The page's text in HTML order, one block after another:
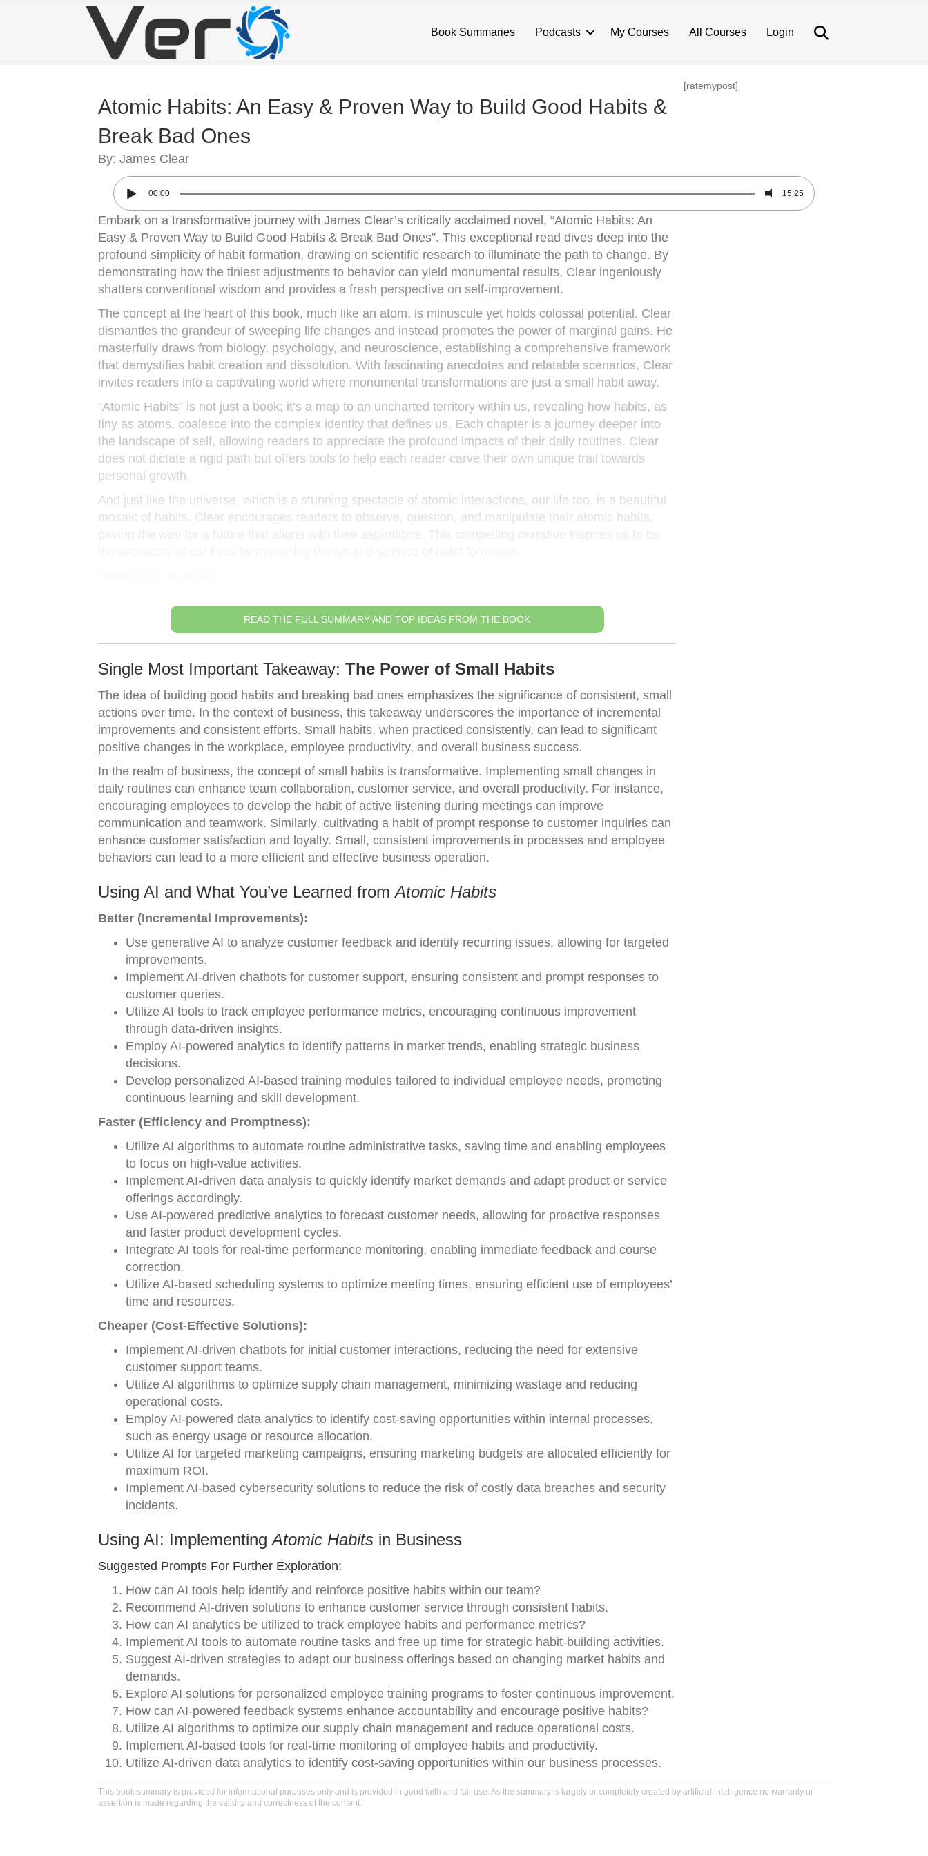
Book Summaries Podcasts My Courses All Courses Login
Atomic Habits: An Easy & Proven Way to Build Good Habits &
Break Bad Ones
By: James Clear
[ratemypost]
00:00 15:25
Embark on a transformative journey with James Clear’s critically acclaimed novel, “Atomic Habits: An
Easy & Proven Way to Build Good Habits & Break Bad Ones”. This exceptional read dives deep into the
profound simplicity of habit formation, drawing on scientific research to illuminate the path to change. By
demonstrating how the tiniest adjustments to behavior can yield monumental results, Clear ingeniously
shatters conventional wisdom and provides a fresh perspective on self-improvement.
The concept at the heart of this book, much like an atom, is minuscule yet holds colossal potential. Clear
dismantles the grandeur of sweeping life changes and instead promotes the power of marginal gains. He
masterfully draws from biology, psychology, and neuroscience, establishing a comprehensive framework
that demystifies habit creation and dissolution. With fascinating anecdotes and relatable scenarios, Clear
invites readers into a captivating world where monumental transformations are just a small habit away.
“Atomic Habits” is not just a book; it’s a map to an uncharted territory within us, revealing how habits, as
tiny as atoms, coalesce into the complex identity that defines us. Each chapter is a journey deeper into
the landscape of self, allowing readers to appreciate the profound impacts of their daily routines. Clear
does not dictate a rigid path but offers tools to help each reader carve their own unique trail towards
personal growth.
And just like the universe, which is a stunning spectacle of atomic interactions, our life too, is a beautiful
mosaic of habits. Clear encourages readers to observe, question, and manipulate their atomic habits,
READ THE FULL SUMMARY AND TOP IDEAS FROM THE BOOK
Single Most Important Takeaway: The Power of Small Habits
The idea of building good habits and breaking bad ones emphasizes the significance of consistent, small
actions over time. In the context of business, this takeaway underscores the importance of incremental
improvements and consistent efforts. Small habits, when practiced consistently, can lead to significant
positive changes in the workplace, employee productivity, and overall business success.
In the realm of business, the concept of small habits is transformative. Implementing small changes in
daily routines can enhance team collaboration, customer service, and overall productivity. For instance,
encouraging employees to develop the habit of active listening during meetings can improve
communication and teamwork. Similarly, cultivating a habit of prompt response to customer inquiries can
enhance customer satisfaction and loyalty. Small, consistent improvements in processes and employee
behaviors can lead to a more efficient and effective business operation.
Using AI and What You’ve Learned fromAtomic Habits
Better (Incremental Improvements):
Use generative AI to analyze customer feedback and identify recurring issues, allowing for targeted
improvements.
Implement AI-driven chatbots for customer support, ensuring consistent and prompt responses to
customer queries.
Utilize AI tools to track employee performance metrics, encouraging continuous improvement
through data-driven insights.
Employ AI-powered analytics to identify patterns in market trends, enabling strategic business
decisions.
Develop personalized AI-based training modules tailored to individual employee needs, promoting
continuous learning and skill development.
Faster (Efficiency and Promptness):
Utilize AI algorithms to automate routine administrative tasks, saving time and enabling employees
to focus on high-value activities.
Implement AI-driven data analysis to quickly identify market demands and adapt product or service
offerings accordingly.
Use AI-powered predictive analytics to forecast customer needs, allowing for proactive responses
and faster product development cycles.
Integrate AI tools for real-time performance monitoring, enabling immediate feedback and course
correction.
Utilize AI-based scheduling systems to optimize meeting times, ensuring efficient use of employees’
time and resources.
Cheaper (Cost-Effective Solutions):
Implement AI-driven chatbots for initial customer interactions, reducing the need for extensive
customer support teams.
Utilize AI algorithms to optimize supply chain management, minimizing wastage and reducing
operational costs.
Employ AI-powered data analytics to identify cost-saving opportunities within internal processes,
such as energy usage or resource allocation.
Utilize AI for targeted marketing campaigns, ensuring marketing budgets are allocated efficiently for
maximum ROI.
Implement AI-based cybersecurity solutions to reduce the risk of costly data breaches and security
incidents.
Using AI: ImplementingAtomic Habits in Business
Suggested Prompts For Further Exploration:
How can AI tools help identify and reinforce positive habits within our team?
Recommend AI-driven solutions to enhance customer service through consistent habits.
How can AI analytics be utilized to track employee habits and performance metrics?
Implement AI tools to automate routine tasks and free up time for strategic habit-building activities.
Suggest AI-driven strategies to adapt our business offerings based on changing market habits and
demands.
Explore AI solutions for personalized employee training programs to foster continuous improvement.
How can AI-powered feedback systems enhance accountability and encourage positive habits?
Utilize AI algorithms to optimize our supply chain management and reduce operational costs.
Implement AI-based tools for real-time monitoring of employee habits and productivity.
Utilize AI-driven data analytics to identify cost-saving opportunities within our business processes.
This book summary is provided for informational purposes only and is provided in good faith and fair use. As the summary is largely or completely created by artificial intelligence no warranty or
assertion is made regarding the validity and correctness of the content.